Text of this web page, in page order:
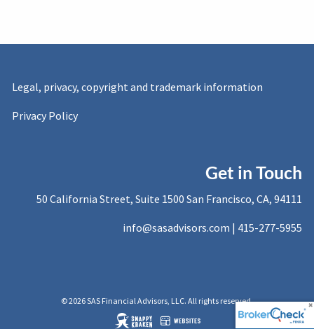
Legal, privacy, copyright and trademark information
Privacy Policy
Get in Touch
50 California Street, Suite 1500 San Francisco, CA, 94111
info@sasadvisors.com | 415-277-5955
© 2026 SAS Financial Advisors, LLC. All rights reserved.